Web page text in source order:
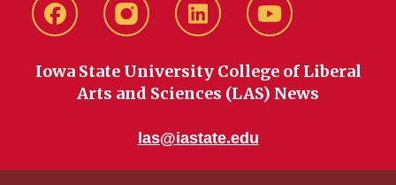
FacebookinstagramLinkedIn YouTube
Iowa State University College of Liberal
Arts and Sciences (LAS) News
las@iastate.edu